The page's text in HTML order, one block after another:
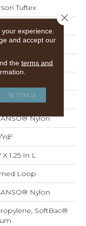
Tuftex
ANSO® Nylon
X 1.25 In L
Loop
ANSO® Nylon
SoftBac®
experience.
and accept our
the terms and
SETTINGS
Close